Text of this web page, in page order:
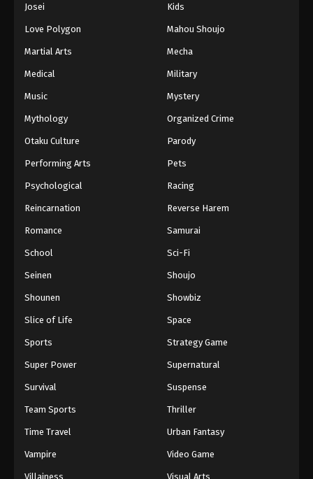
Josei Kids
Love Polygon Mahou Shoujo
Martial Arts Mecha
Medical Military
Music Mystery
Mythology Organized Crime
Otaku Culture Parody
Performing Arts Pets
Psychological Racing
Reincarnation Reverse Harem
Romance Samurai
School Sci-Fi
Seinen Shoujo
Shounen Showbiz
Slice of Life Space
Sports Strategy Game
Super Power Supernatural
Survival Suspense
Team Sports Thriller
Time Travel Urban Fantasy
Vampire Video Game
Villainess Visual Arts